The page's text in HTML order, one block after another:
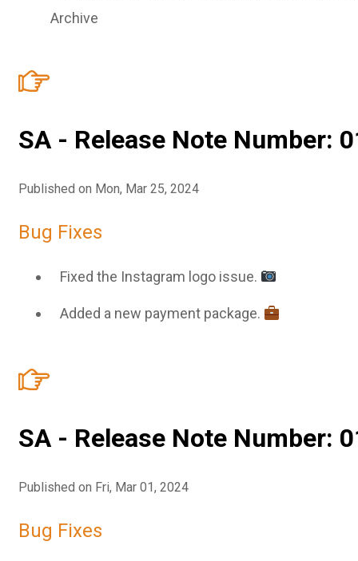
Archive
SA - Release Note Number:
Published on Mon, Mar 25, 2024
Bug Fixes
Fixed the Instagram logo issue.
Added a new payment package.
SA - Release Note Number:
Published on Fri, Mar 01, 2024
Bug Fixes